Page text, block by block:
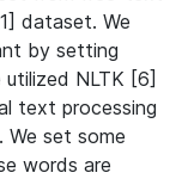
dataset. We
by setting
NLTK [6]
text processing
set some
words are